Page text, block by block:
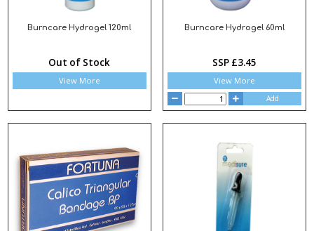
Burncare Hydrogel 120ml
Out of Stock
View More
Burncare Hydrogel 60ml
SSP £3.45
View More
Add